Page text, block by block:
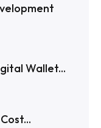
Wallet...